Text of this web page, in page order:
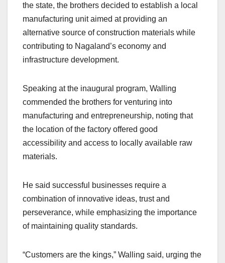
the state, the brothers decided to establish a local
manufacturing unit aimed at providing an
alternative source of construction materials while
contributing to Nagaland’s economy and
infrastructure development.
Speaking at the inaugural program, Walling
commended the brothers for venturing into
manufacturing and entrepreneurship, noting that
the location of the factory offered good
accessibility and access to locally available raw
materials.
He said successful businesses require a
combination of innovative ideas, trust and
perseverance, while emphasizing the importance
of maintaining quality standards.
“Customers are the kings,” Walling said, urging the